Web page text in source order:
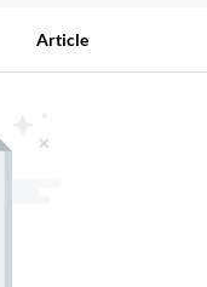
Article